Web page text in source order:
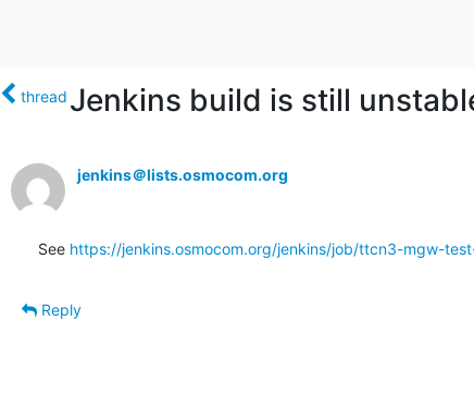
thread Jenkins build is still
jenkins＠lists.osmocom.org
See https://jenkins.osmocom.org/jenkins/job/ttcn3-mgw-
Reply